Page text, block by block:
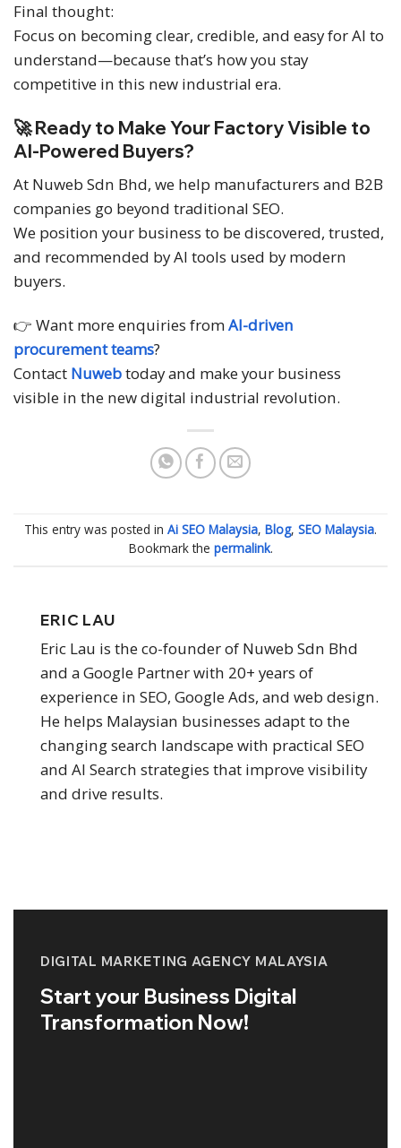
Final thought:
Focus on becoming clear, credible, and easy for AI to
understand—because that’s how you stay
competitive in this new industrial era.
🚀 Ready to Make Your Factory Visible to
AI-Powered Buyers?
At Nuweb Sdn Bhd, we help manufacturers and B2B
companies go beyond traditional SEO.
We position your business to be discovered, trusted,
and recommended by AI tools used by modern
buyers.
👉 Want more enquiries fromAI-driven
procurement teams?
Contact Nuwebtoday and make your business
visible in the new digital industrial revolution.
This entry was posted in Ai SEO Malaysia, Blog, SEO Malaysia.
Bookmark the permalink.
ERIC LAU
Eric Lau is the co-founder of Nuweb Sdn Bhd
and a Google Partner with 20+ years of
experience in SEO, Google Ads, and web design.
He helps Malaysian businesses adapt to the
changing search landscape with practical SEO
and AI Search strategies that improve visibility
and drive results.
DIGITAL MARKETING AGENCY MALAYSIA
Start your Business Digital
Transformation Now!